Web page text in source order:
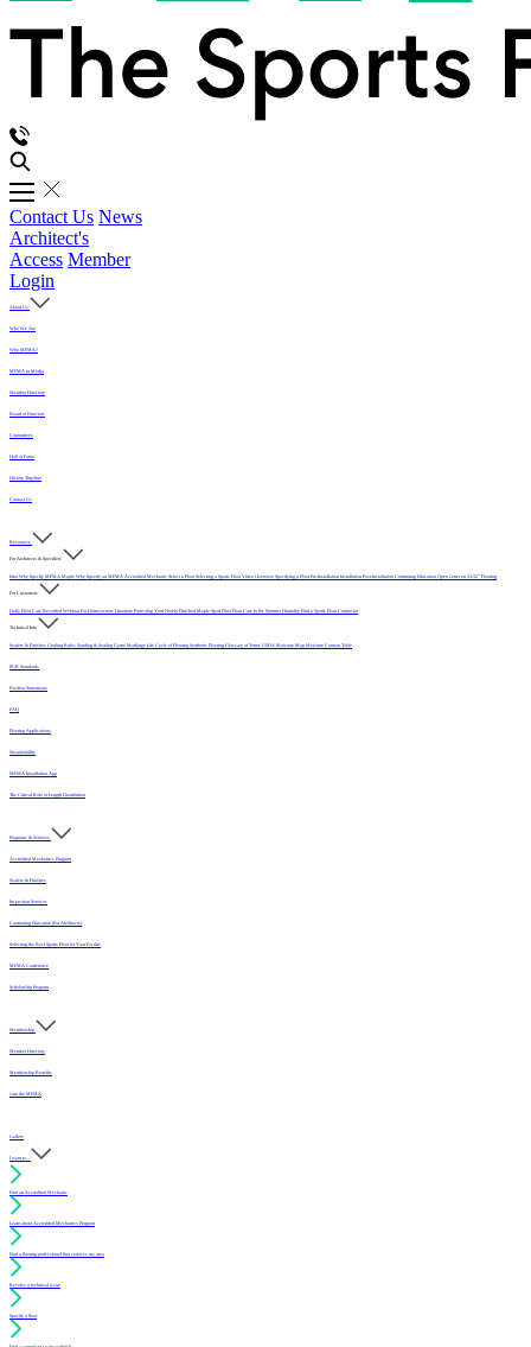
Contact Us News
Architect's
Access Member
Login
About Us
Who We Are
Why MFMA?
MFMA in Media
Member Directory
Board of Directors
Committees
Hall of Fame
History Timeline
Contact Us
Resources
For Architects & Specifiers
Intro Why Specify MFMA Maple Why Specify an MFMA Accredited Mechanic Select a FloorSelecting a Sports Floor Video Overview Specifying a FloorPre-Installation Installation Post-Installation Continuing Education Open Letter on 33/32" Flooring
For Customers
Daily Floor Care Recorded WebinarFor Homeowners Literature Protecting Your Newly Finished Maple Sport FloorFloor Care in the Summer Humidity Find a Sports Floor Contractor
Technical Info
Sealers & Finishes Grading Rules Sanding & Sealing Game Markings Life Cycle of Flooring Synthetic Flooring Glossary of Terms USDA Moisture Map Moisture Content Table
PUR Standards
Position Statements
FAQ
Flooring Applications
Sustainability
MFMA Installation App
The Critical Role of Length Distribution
Programs & Services
Accredited Mechanics Program
Sealers & Finishes
Inspection Services
Continuing Education (For Architects)
Selecting the Best Sports Floor for Your Facility
MFMA Conference
Scholarship Program
Membership
Member Directory
Membership Benefits
Join the MFMA
Gallery
I want to...
Find an Accredited Mechanic
Learn about Accredited Mechanics Program
Find a flooring professional that services my area
Resolve a technical issue
Specify a floor